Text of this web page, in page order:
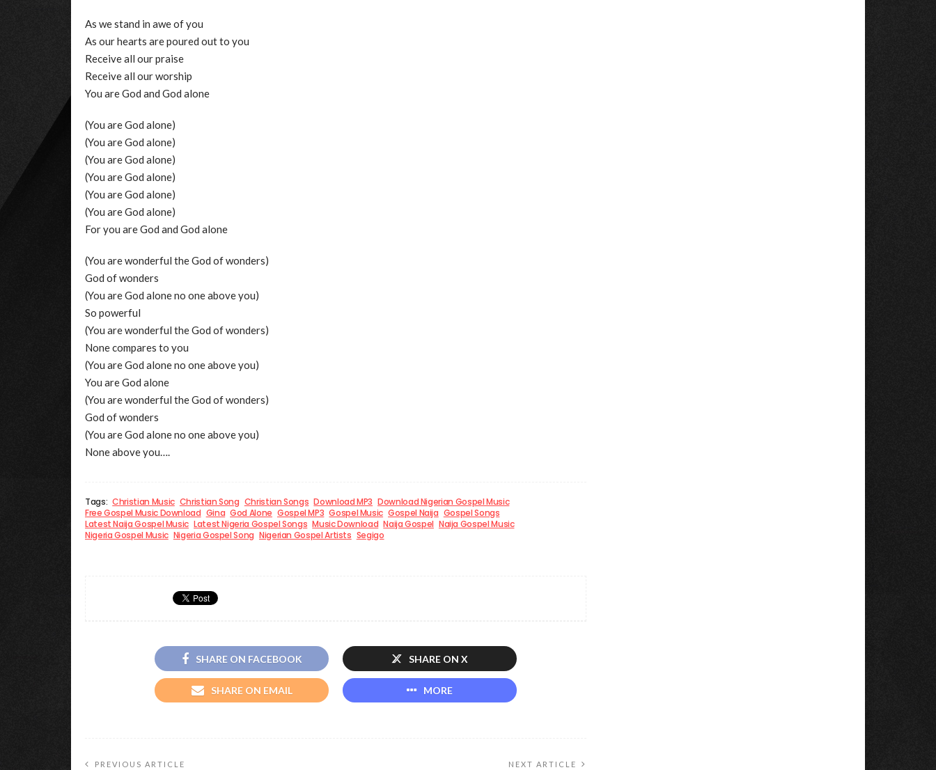
As we stand in awe of you
As our hearts are poured out to you
Receive all our praise
Receive all our worship
You are God and God alone
(You are God alone)
(You are God alone)
(You are God alone)
(You are God alone)
(You are God alone)
(You are God alone)
For you are God and God alone
(You are wonderful the God of wonders)
God of wonders
(You are God alone no one above you)
So powerful
(You are wonderful the God of wonders)
None compares to you
(You are God alone no one above you)
You are God alone
(You are wonderful the God of wonders)
God of wonders
(You are God alone no one above you)
None above you….
Tags: Christian Music Christian Song Christian Songs Download MP3 Download Nigerian Gospel Music
Free Gospel Music Download Gina God Alone Gospel MP3 Gospel Music Gospel Naija Gospel Songs
Latest Naija Gospel Music Latest Nigeria Gospel Songs Music Download Naija Gospel Naija Gospel Music
Nigeria Gospel Music Nigeria Gospel Song Nigerian Gospel Artists Segigo
SHARE ON FACEBOOK SHARE ON X
SHARE ON EMAIL MORE
PREVIOUS ARTICLE NEXT ARTICLE